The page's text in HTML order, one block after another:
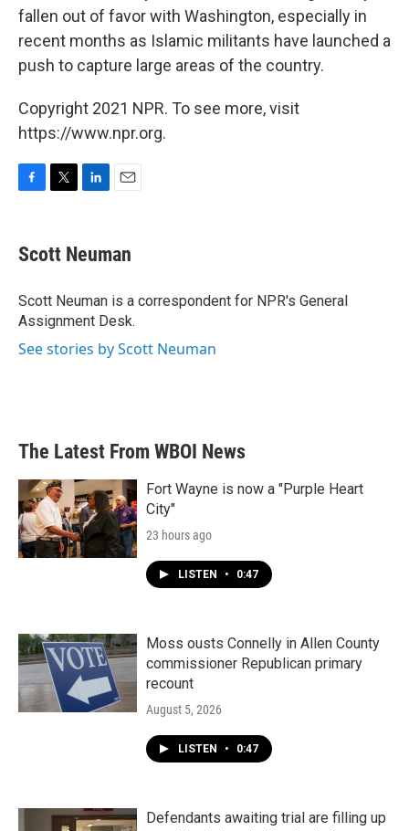
fallen out of favor with Washington, especially in
recent months as Islamic militants have launched a
push to capture large areas of the country.
Copyright 2021 NPR. To see more, visit
https://www.npr.org.
e
b
o
k
t
t
r
k
e
I
n
i
l
Scott Neuman
Scott Neuman is a correspondent for NPR's General
Assignment Desk.
See stories by Scott Neuman
The Latest From WBOI News
Fort Wayne is now a "Purple Heart
City"
23 hours ago
LISTEN • 0:47
Moss ousts Connelly in Allen County
commissioner Republican primary
recount
August 5, 2026
LISTEN • 0:47
Defendants awaiting trial are filling up